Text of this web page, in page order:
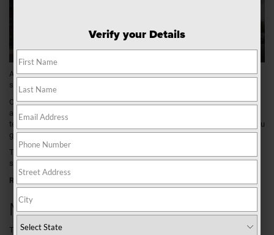
Are you in the market for aRam 1500in the Greenwood, Indiana, area? If
so, Fletcher Chrysler Dodge Jeep Ram is here to help!
Our dealership has a wide selection of Ram 1500 trim levels perfect for
any tough job or day of fun. Combine this with our knowledgeable sales
team, expert financial staff, and professional maintenance center, and you
get the recipe for the ultimate car buying experience.
To learn all about the Ram 1500 and our dealership, continue reading the
sections below.
Related Post:
Meet the Ram 1500
The Ram 1500 is
Verify your Details